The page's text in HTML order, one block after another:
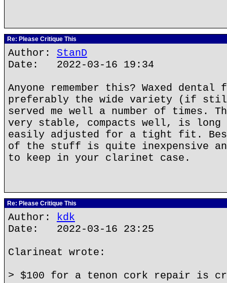
Re: Please Critique This
Author: StanD
Date: 2022-03-16 19:34
Anyone remember this? Waxed
preferably the wide variety (if
served me well a number of times.
very stable, compacts well, is long
easily adjusted for a tight fit.
of the stuff is quite inexpensive
to keep in your clarinet case.
Re: Please Critique This
Author: kdk
Date: 2022-03-16 23:25
Clarineat wrote:
> $100 for a tenon cork repair is